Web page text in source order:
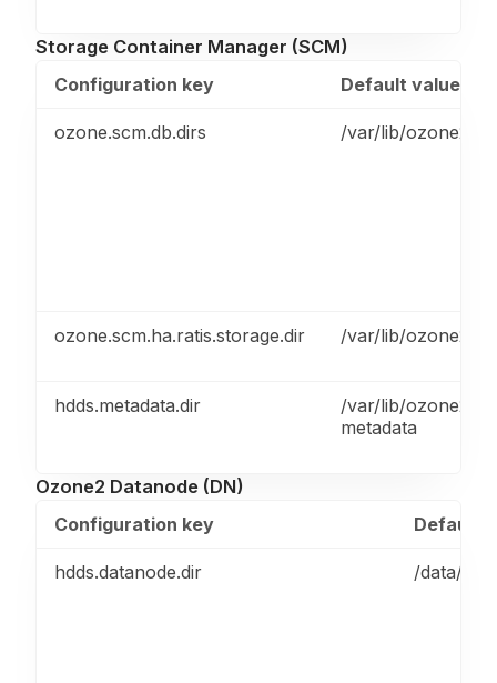
Storage Container Manager (SCM)
Configuration key
Default value
ozone.scm.db.dirs /var/lib/ozone2/
ozone.scm.ha.ratis.storage.dir /var/lib/ozone2/
hdds.metadata.dir
/var/lib/ozone2/
metadata
Ozone2 Datanode (DN)
Configuration key
Default
hdds.datanode.dir /data/